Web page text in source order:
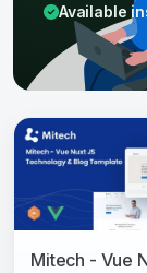
Available